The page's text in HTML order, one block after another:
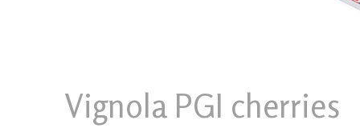
Vignola PGI cherries